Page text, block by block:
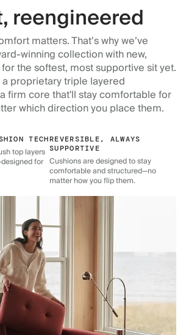
reengineered
matters. That’s why we’ve
winning collection with new,
the softest, most supportive sit yet.
proprietary triple layered
firm core that'll stay comfortable for
which direction you place them.
TECH
top layers
for
REVERSIBLE, ALWAYS
SUPPORTIVE
Cushions are designed to stay
comfortable and structured—no
matter how you flip them.